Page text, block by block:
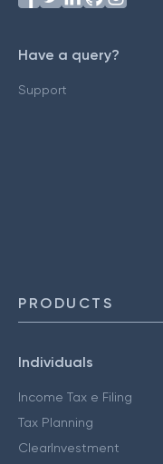
Have a query?
Support
PRODUCTS
Individuals
Income Tax e Filing
Tax Planning
ClearInvestment